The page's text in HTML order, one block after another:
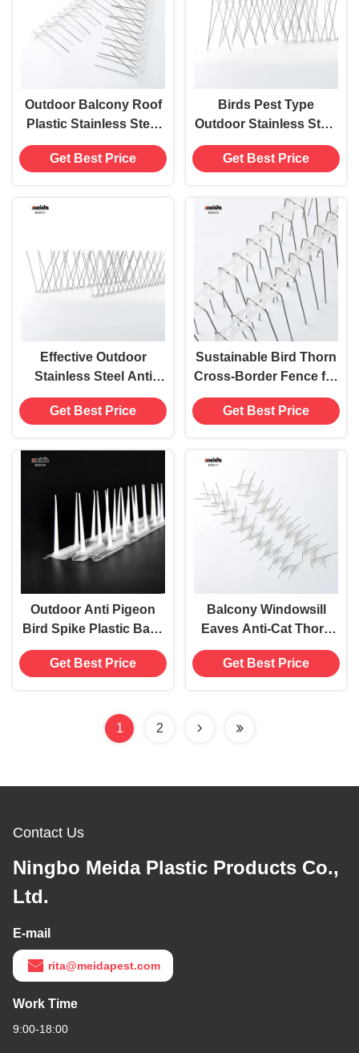
Outdoor Balcony Roof
Plastic Stainless Steel
Anti Pigeon Bird Spikes
Deterrent Device
Get Best Price
Birds Pest Type
Outdoor Stainless Steel
Bird Spikes Deterrent
for 20 Square Meters
Get Best Price
Effective Outdoor
Stainless Steel Anti
Pigeon Bird Spikes
Deterrent Device for
Get Best Price
Sustainable Bird Thorn
Cross-Border Fence for
Spice and Extract
Manufacturing Buyers
Get Best Price
Outdoor Anti Pigeon
Bird Spike Plastic Base
V-shape Pest Control
for ≤0.5Kg Birds
Get Best Price
Balcony Windowsill
Eaves Anti-Cat Thorn
Pad Plastic Bird
Repellent for Plants
Get Best Price
1 2
Contact Us
Ningbo Meida Plastic Products Co.,
Ltd.
E-mail
rita@meidapest.com
Work Time
9:00-18:00